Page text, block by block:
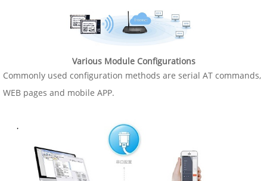
Various Module Configurations
Commonly used configuration methods are serial AT commands,
WEB pages and mobile APP.